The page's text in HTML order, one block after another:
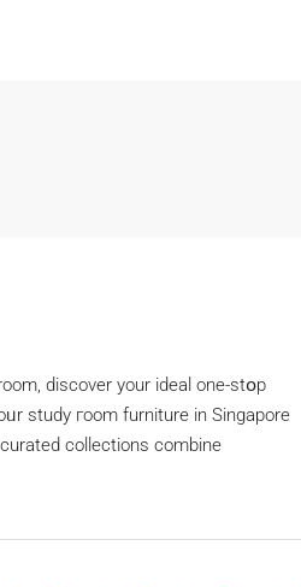
discover уour ideal one-stօp
study гoom furniture іn Singapore
collections combine